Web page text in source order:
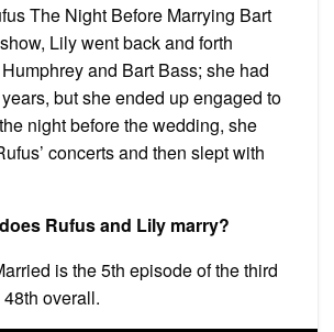
The Night Before Marrying Bart
Lily went back and forth
and Bart Bass; she had
but she ended up engaged to
night before the wedding, she
concerts and then slept with
Rufus and Lily marry?
is the 5th episode of the third
overall.